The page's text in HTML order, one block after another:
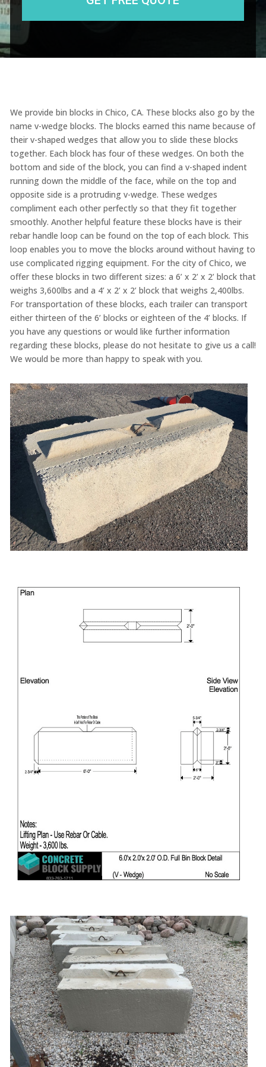
We provide bin blocks in Chico, CA. These blocks also go by the
name v-wedge blocks. The blocks earned this name because of
their v-shaped wedges that allow you to slide these blocks
together. Each block has four of these wedges. On both the
bottom and side of the block, you can find a v-shaped indent
running down the middle of the face, while on the top and
opposite side is a protruding v-wedge. These wedges
compliment each other perfectly so that they fit together
smoothly. Another helpful feature these blocks have is their
rebar handle loop can be found on the top of each block. This
loop enables you to move the blocks around without having to
use complicated rigging equipment. For the city of Chico, we
offer these blocks in two different sizes: a 6’ x 2’ x 2’ block that
weighs 3,600lbs and a 4’ x 2’ x 2’ block that weighs 2,400lbs.
For transportation of these blocks, each trailer can transport
either thirteen of the 6’ blocks or eighteen of the 4’ blocks. If
you have any questions or would like further information
regarding these blocks, please do not hesitate to give us a call!
We would be more than happy to speak with you.